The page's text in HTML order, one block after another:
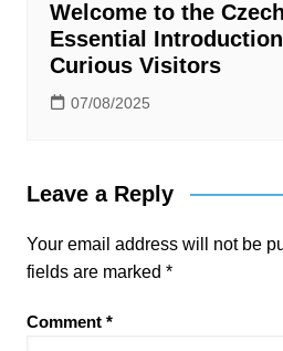
Welcome to the
Essential
Curious Visitors
07/08/2025
Leave a Reply
Your email address will not be
fields are marked *
Comment *